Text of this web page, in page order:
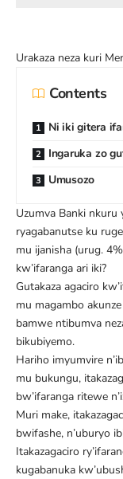
Urakaza neza kuri
Contents
Ni iki gitera
Ingaruka zo
Umusozo
Uzumva Banki nkuru
ryagabanutse ku
mu ijanisha (urug.
kw’ifaranga ari iki?
Gutakaza agaciro
mu magambo
bamwe ntibumva
bikubiyemo.
Hariho imyumvire
mu bukungu,
bw’ifaranga ritewe
Muri make,
bwifashe, n’uburyo
Itakazagaciro
kugabanuka